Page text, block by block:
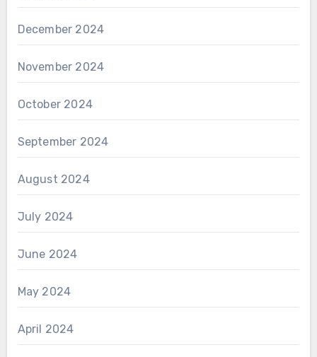
December 2024
November 2024
October 2024
September 2024
August 2024
July 2024
June 2024
May 2024
April 2024